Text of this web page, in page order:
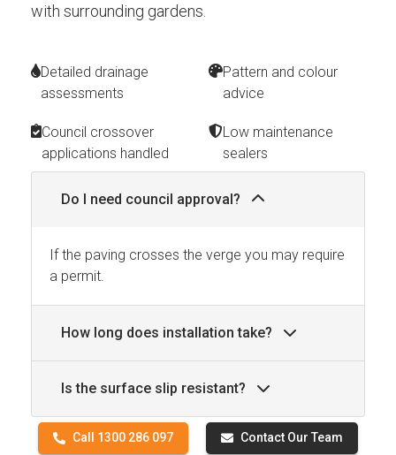
with surrounding gardens.
Detailed drainage
assessments
Pattern and colour
advice
Council crossover
applications handled
Low maintenance
sealers
Do I need council approval?
If the paving crosses the verge you may require
a permit.
How long does installation take?
Is the surface slip resistant?
Call 1300 286 097 Contact Our Team